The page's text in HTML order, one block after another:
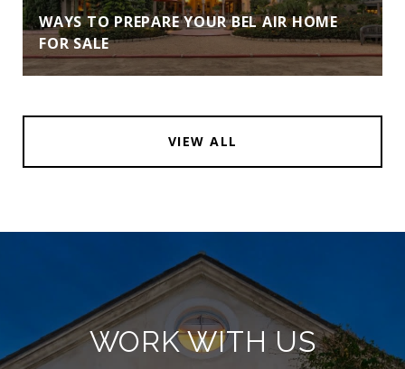
WAYS TO PREPARE YOUR BEL AIR HOME
FOR SALE
VIEW ALL
WORK WITH US